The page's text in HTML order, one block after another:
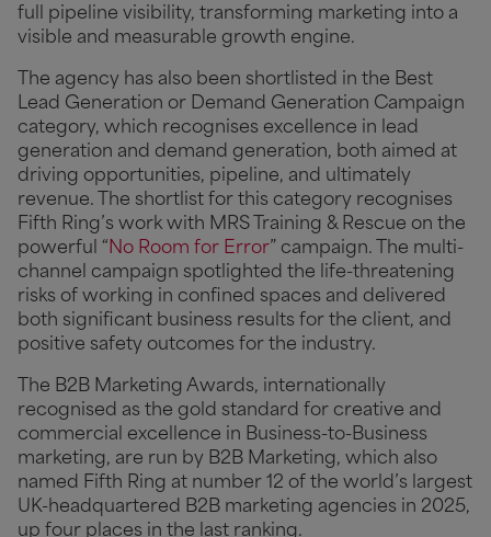
full pipeline visibility, transforming marketing into a
visible and measurable growth engine.
The agency has also been shortlisted in the Best
Lead Generation or Demand Generation Campaign
category, which recognises excellence in lead
generation and demand generation, both aimed at
driving opportunities, pipeline, and ultimately
revenue. The shortlist for this category recognises
Fifth Ring’s work with MRS Training & Rescue on the
powerful “ No Room for Error” campaign. The multi-
channel campaign spotlighted the life-threatening
risks of working in confined spaces and delivered
both significant business results for the client, and
positive safety outcomes for the industry.
The B2B Marketing Awards, internationally
recognised as the gold standard for creative and
commercial excellence in Business-to-Business
marketing, are run by B2B Marketing, which also
named Fifth Ring at number 12 of the world’s largest
UK-headquartered B2B marketing agencies in 2025,
up four places in the last ranking.